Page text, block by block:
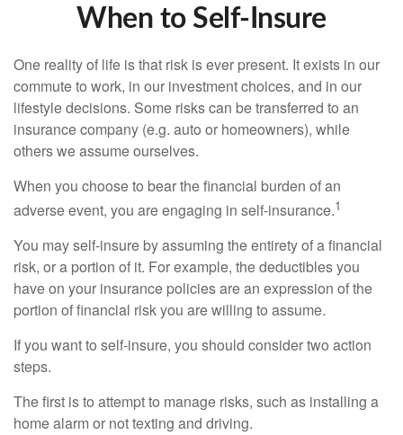
When to Self-Insure
One reality of life is that risk is ever present. It exists in our
commute to work, in our investment choices, and in our
lifestyle decisions. Some risks can be transferred to an
insurance company (e.g. auto or homeowners), while
others we assume ourselves.
When you choose to bear the financial burden of an
adverse event, you are engaging in self-insurance.1
You may self-insure by assuming the entirety of a financial
risk, or a portion of it. For example, the deductibles you
have on your insurance policies are an expression of the
portion of financial risk you are willing to assume.
If you want to self-insure, you should consider two action
steps.
The first is to attempt to manage risks, such as installing a
home alarm or not texting and driving.